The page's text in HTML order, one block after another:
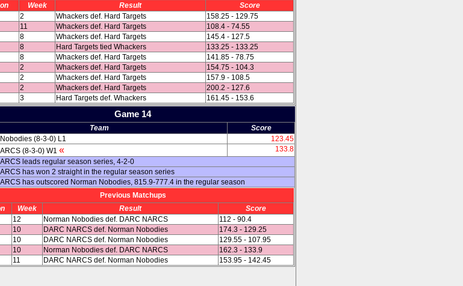
Week Result
Score
2 Whackers def. Hard Targets
158.25 - 129.75
11 Whackers def. Hard Targets
108.4 - 74.55
8 Whackers def. Hard Targets
145.4 - 127.5
8 Hard Targets tied Whackers
133.25 - 133.25
8 Whackers def. Hard Targets
141.85 - 78.75
2 Whackers def. Hard Targets
154.75 - 104.3
2 Whackers def. Hard Targets
157.9 - 108.5
2 Whackers def. Hard Targets
200.2 - 127.6
3 Hard Targets def. Whackers 161.45 - 153.6
Game 14
Team
Score
(8-3-0) L1
123.45
(8-3-0) W1 «
133.8
leads regular season series, 4-2-0
has won 2 straight in the regular season series
has outscored Norman Nobodies, 815.9-777.4 in the regular season
Previous Matchups
Week Result
Score
12 Norman Nobodies def. DARC NARCS
112 - 90.4
10 DARC NARCS def. Norman Nobodies
174.3 - 129.25
10 DARC NARCS def. Norman Nobodies
129.55 - 107.95
10 Norman Nobodies def. DARC NARCS
162.3 - 133.9
11 DARC NARCS def. Norman Nobodies 153.95 - 142.45